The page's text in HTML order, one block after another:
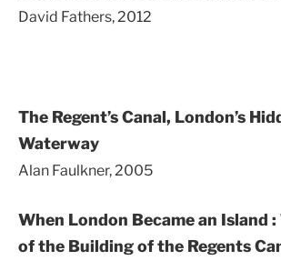
David Fathers, 2012
The Regent’s Canal, London’s
Waterway
Alan Faulkner, 2005
When London Became an Island :
of the Building of the Regents